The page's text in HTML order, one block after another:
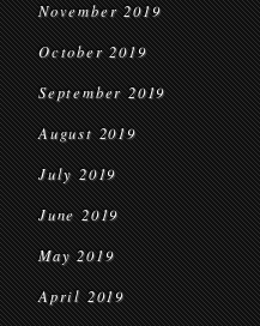
November 2019
October 2019
September 2019
August 2019
July 2019
June 2019
May 2019
April 2019